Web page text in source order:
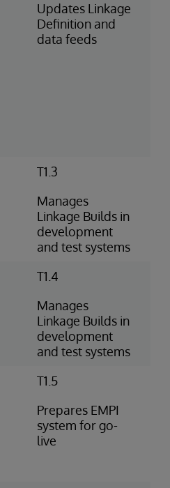
Updates Linkage
Definition and
data feeds
T1.3
Manages
Linkage Builds in
development
and test systems
T1.4
Manages
Linkage Builds in
development
and test systems
T1.5
Prepares EMPI
system for go-
live